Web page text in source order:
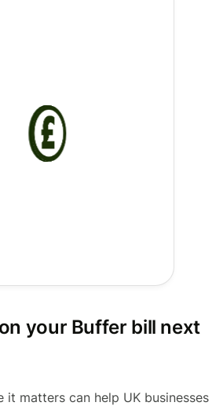
your Buffer bill next
it matters can help UK businesses